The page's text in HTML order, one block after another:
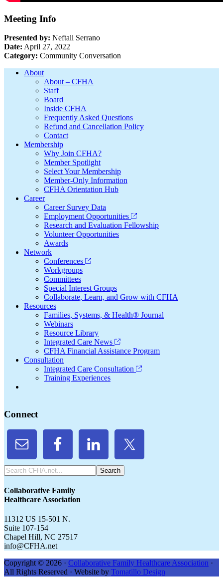
Meeting Info
Presented by: Neftali Serrano
Date: April 27, 2022
Category: Community Conversation
FooterAbout
About – CFHA
Staff
Board
Inside CFHA
Frequently Asked Questions
Refund and Cancellation Policy
Contact
Membership
Why Join CFHA?
Member Spotlight
Select Your Membership
Member-Only Information
CFHA Orientation Hub
Career
Career Survey Data
Employment Opportunities
Research and Evaluation Fellowship
Volunteer Opportunities
Awards
Network
Conferences
Workgroups
Committees
Special Interest Groups
Collaborate, Learn, and Grow with CFHA
Resources
Families, Systems, & Health® Journal
Webinars
Resource Library
Integrated Care News
CFHA Financial Assistance Program
Consultation
Integrated Care Consultation
Training Experiences
Connect
Search
CFHA.net...
Collaborative Family
Healthcare Association
11312 US 15-501 N.
Suite 107-154
Chapel Hill, NC 27517
info@CFHA.net
Copyright © 2026 · Collaborative Family Healthcare Association ·
All Rights Reserved · Website by Tomatillo Design